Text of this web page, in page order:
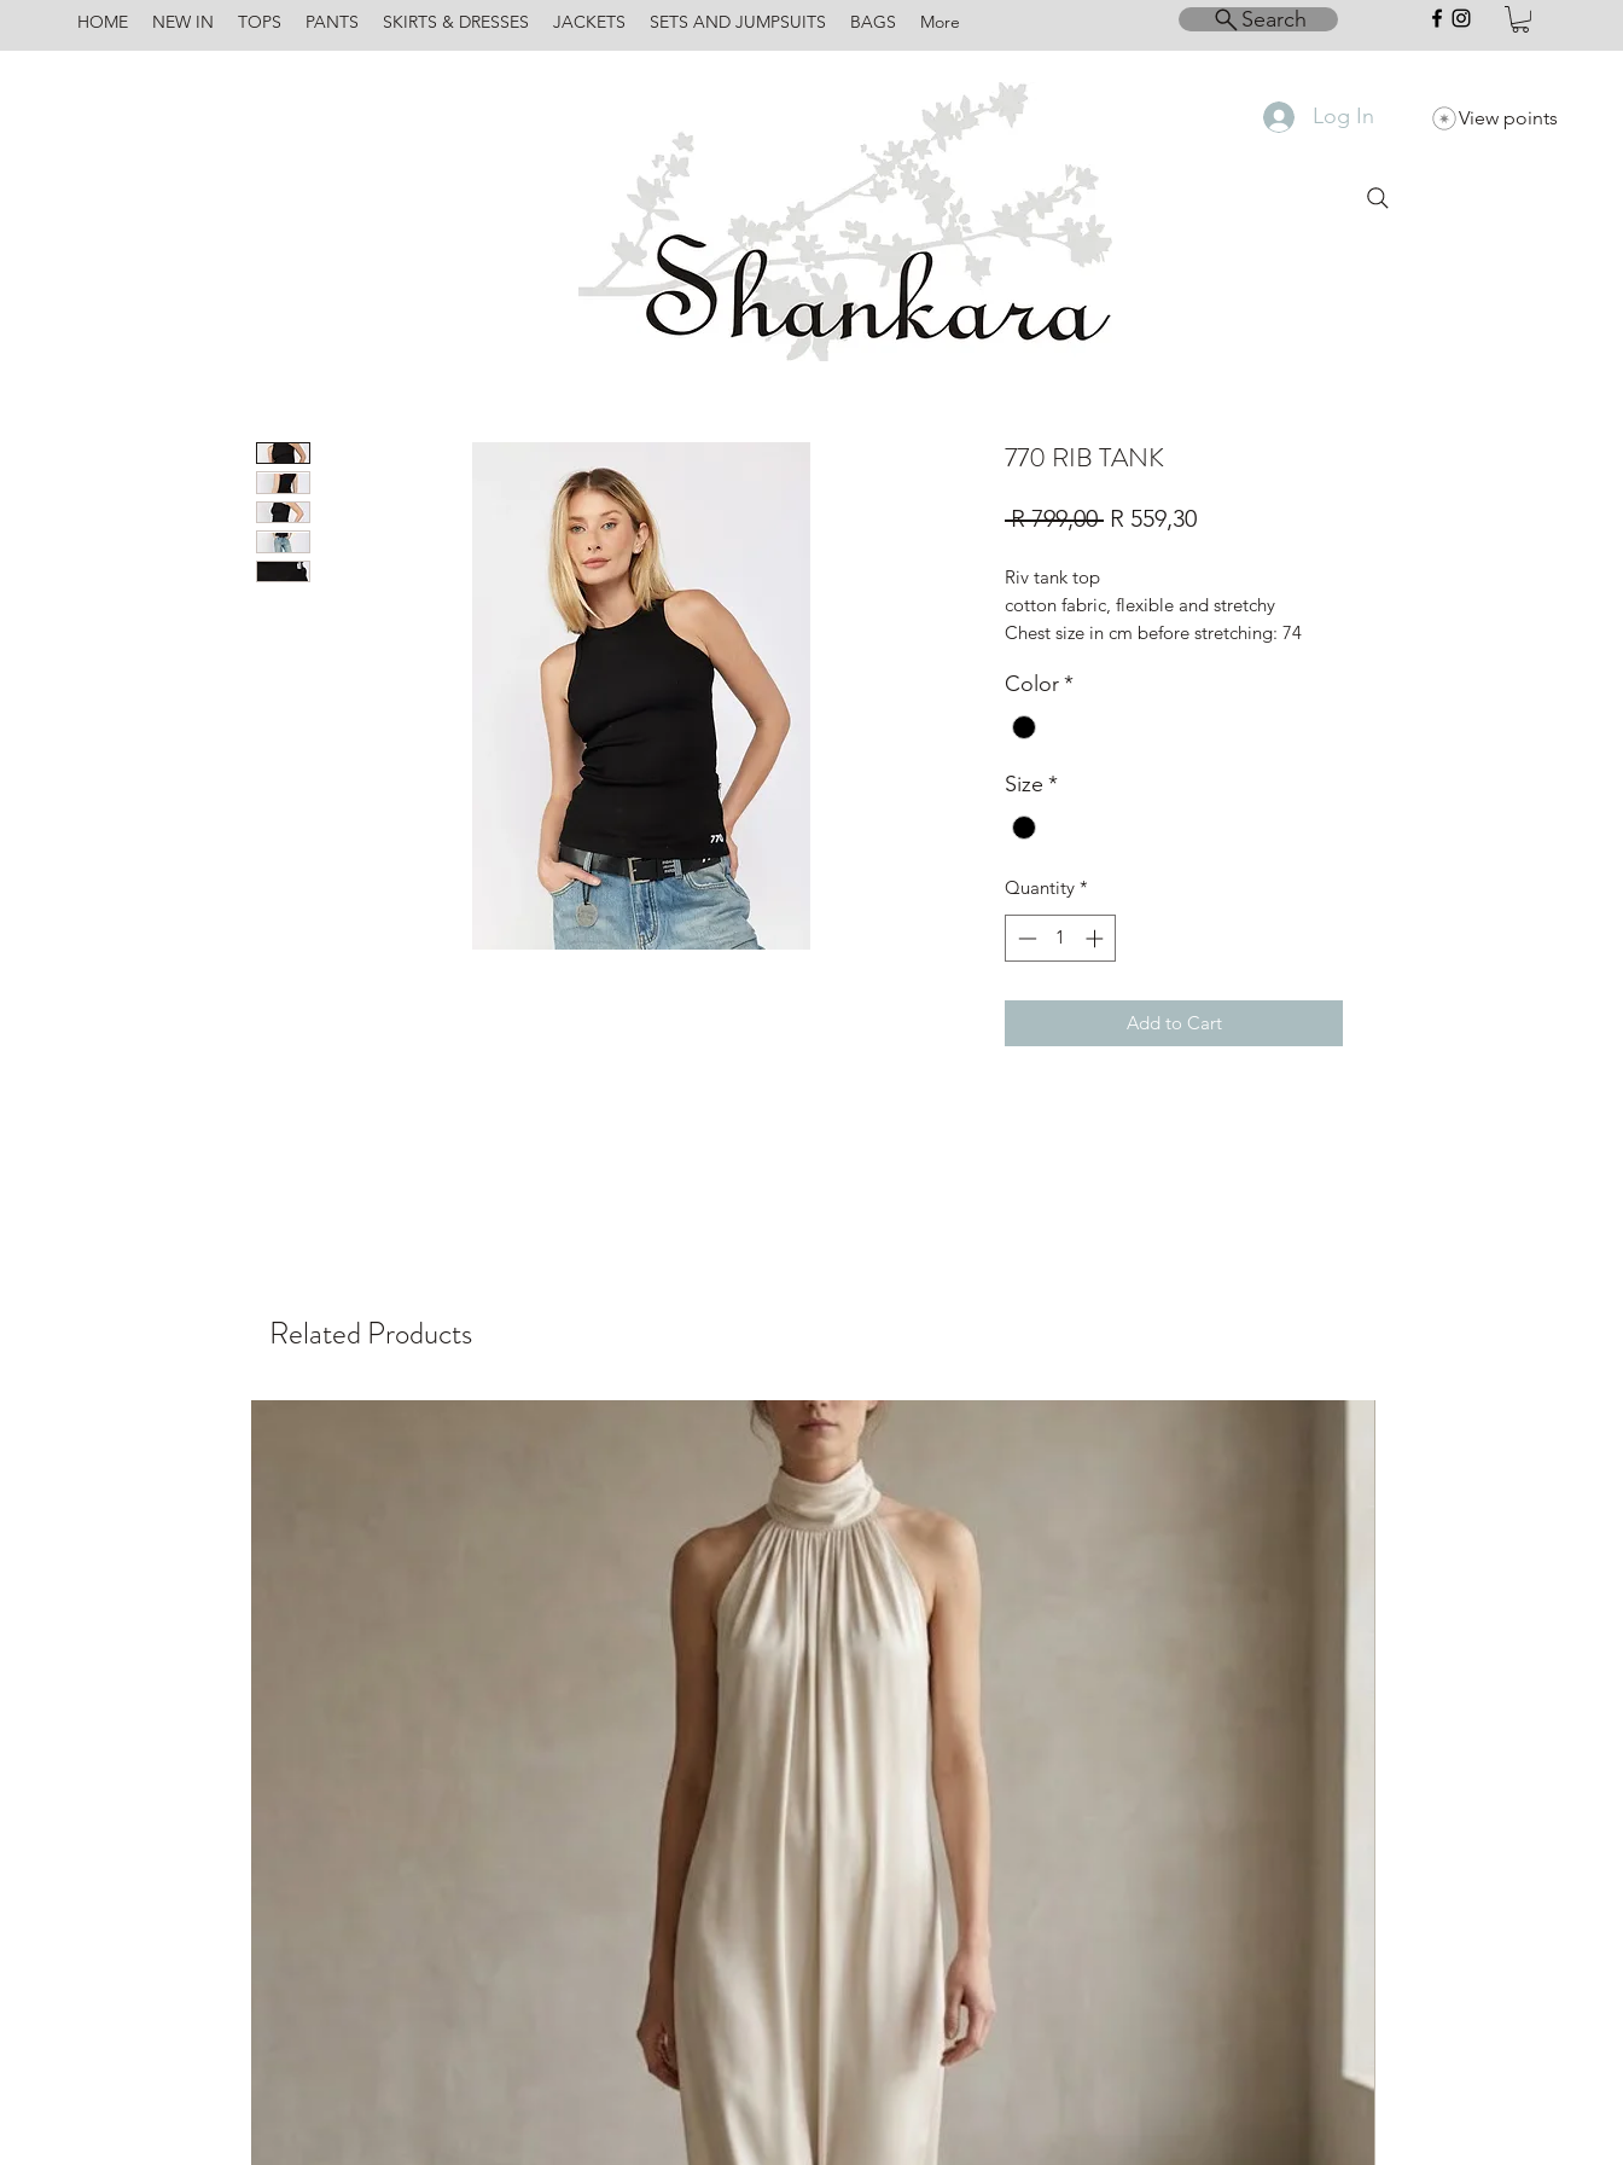
HOME NEW IN TOPS PANTS SKIRTS & DRESSES JACKETS SETS AND JUMPSUITS BAGS More Search
Log In View points
770 RIB TANK
R 799,00 Regular
R 559,30Sale
Riv tank top
cotton fabric, flexible and stretchy
Chest size in cm before stretching: 74
Color*
Size *
Quantity *
Add to Cart
Related Products